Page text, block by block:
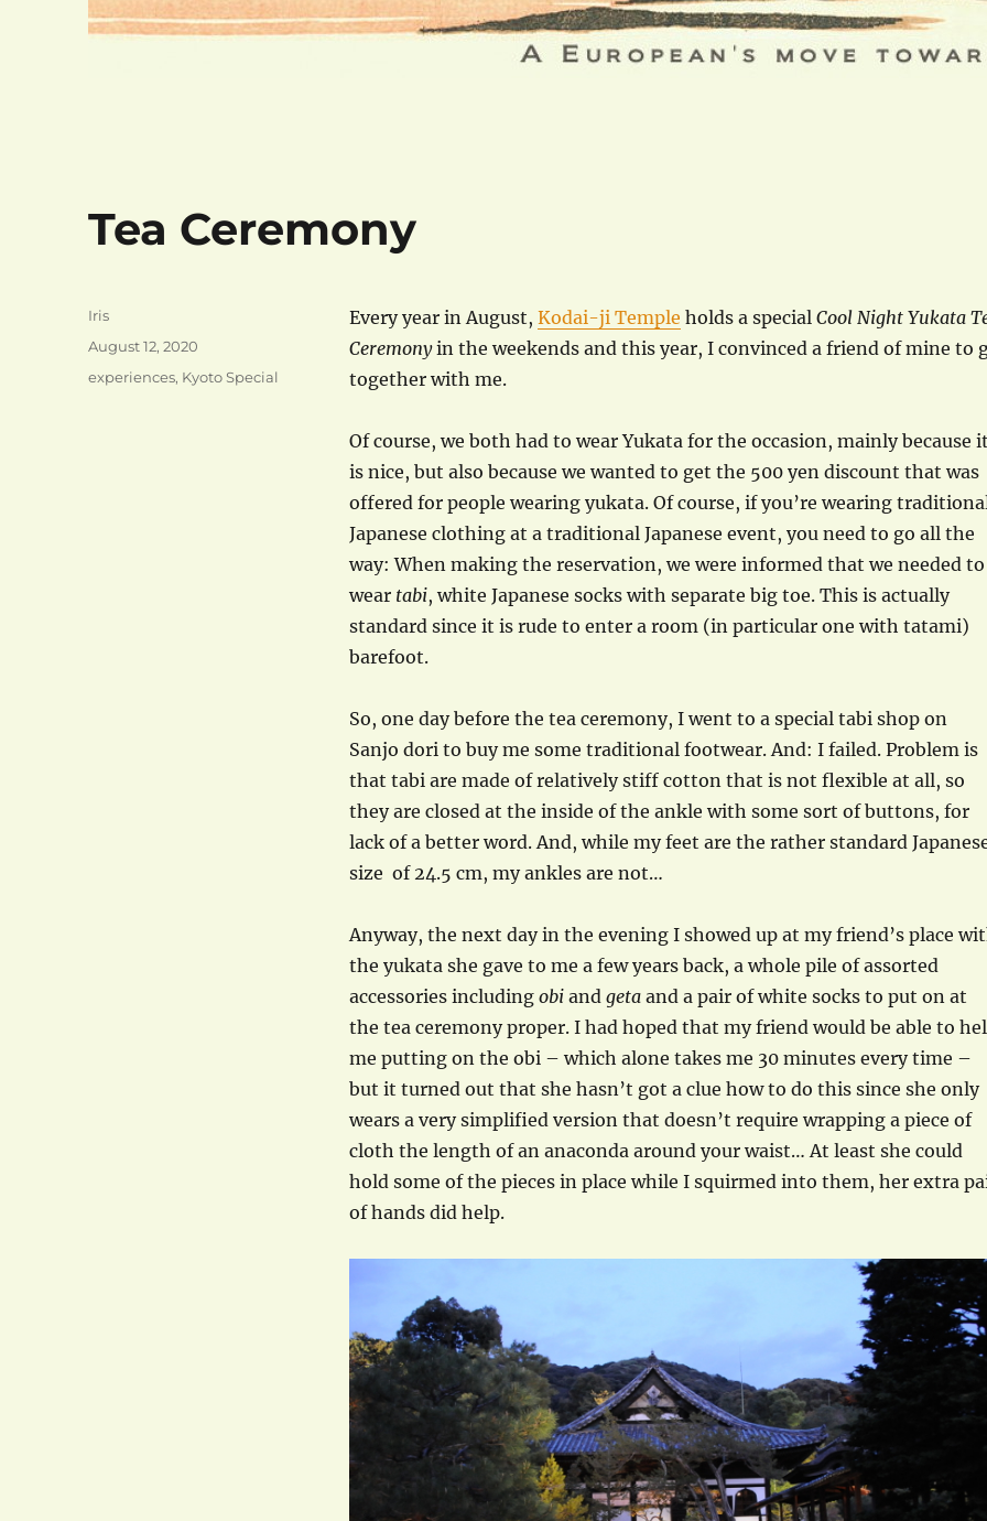
Tea Ceremony
Every year in August, Kodai-ji Temple holds a special Cool Night Yukata
Ceremonyin the weekends and this year, I convinced a friend of mine to
together with me.
Of course, we both had to wear Yukata for the occasion, mainly because
is nice, but also because we wanted to get the 500 yen discount that was
offered for people wearing yukata. Of course, if you’re wearing
Japanese clothing at a traditional Japanese event, you need to go all the
way: When making the reservation, we were informed that we needed to
wear tabi, white Japanese socks with separate big toe. This is actually
standard since it is rude to enter a room (in particular one with tatami)
barefoot.
So, one day before the tea ceremony, I went to a special tabi shop on
Sanjo dori to buy me some traditional footwear. And: I failed. Problem is
that tabi are made of relatively stiff cotton that is not flexible at all, so
they are closed at the inside of the ankle with some sort of buttons, for
lack of a better word. And, while my feet are the rather standard
size of 24.5 cm, my ankles are not…
Anyway, the next day in the evening I showed up at my friend’s place
the yukata she gave to me a few years back, a whole pile of assorted
accessories including obiand getaand a pair of white socks to put on at
the tea ceremony proper. I had hoped that my friend would be able to
me putting on the obi – which alone takes me 30 minutes every time –
but it turned out that she hasn’t got a clue how to do this since she only
wears a very simplified version that doesn’t require wrapping a piece of
cloth the length of an anaconda around your waist… At least she could
hold some of the pieces in place while I squirmed into them, her extra
of hands did help.
Author
Iris
Posted
August 12, 2020
Categories
experiences, Kyoto Special